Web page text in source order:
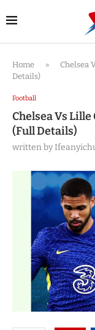
Home »
Chelsea
Details)
Football
Chelsea Vs
(Full Details)
written by